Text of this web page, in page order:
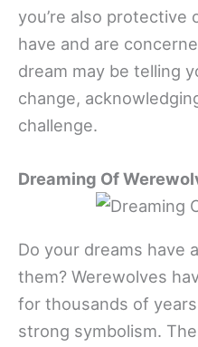
you’re also protective
have and are
dream may be telling
change,
challenge.
Dreaming Of
Do your dreams have
them? Werewolves
for thousands of
strong symbolism.